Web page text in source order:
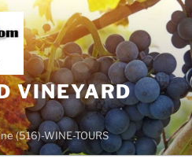
VINEYARD
(516)-WINE-TOURS